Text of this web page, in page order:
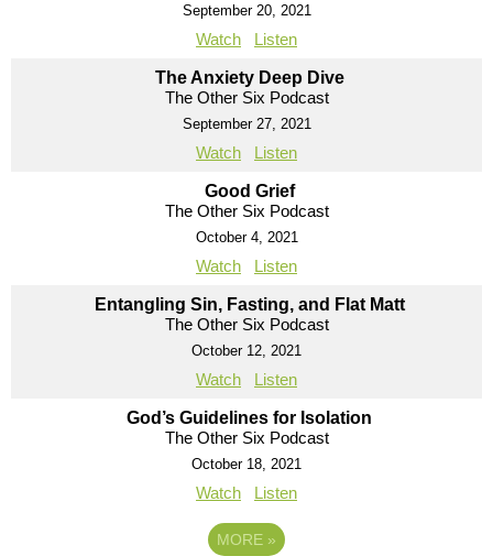
September 20, 2021
Watch Listen
The Anxiety Deep Dive
The Other Six Podcast
September 27, 2021
Watch Listen
Good Grief
The Other Six Podcast
October 4, 2021
Watch Listen
Entangling Sin, Fasting, and Flat Matt
The Other Six Podcast
October 12, 2021
Watch Listen
God’s Guidelines for Isolation
The Other Six Podcast
October 18, 2021
Watch Listen
MORE »